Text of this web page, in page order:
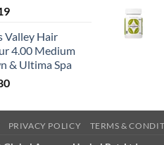
Valley Hair
4.00 Medium
& Ultima Spa
PRIVACY POLICY TERMS &